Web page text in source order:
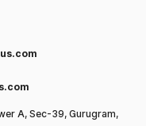
A, Sec-39, Gurugram,